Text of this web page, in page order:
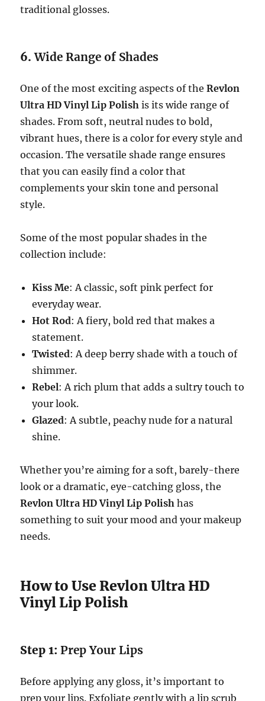
traditional glosses.
6.Wide Range of Shades
One of the most exciting aspects of theRevlon
Ultra HD Vinyl Lip Polish is its wide range of
shades. From soft, neutral nudes to bold,
vibrant hues, there is a color for every style and
occasion. The versatile shade range ensures
that you can easily find a color that
complements your skin tone and personal
style.
Some of the most popular shades in the
collection include:
Kiss Me: A classic, soft pink perfect for
everyday wear.
Hot Rod: A fiery, bold red that makes a
statement.
Twisted: A deep berry shade with a touch of
shimmer.
Rebel: A rich plum that adds a sultry touch to
your look.
Glazed: A subtle, peachy nude for a natural
shine.
Whether you’re aiming for a soft, barely-there
look or a dramatic, eye-catching gloss, the
Revlon Ultra HD Vinyl Lip Polish has
something to suit your mood and your makeup
needs.
How to Use Revlon Ultra HD
Vinyl Lip Polish
Step 1:Prep Your Lips
Before applying any gloss, it’s important to
prep your lips. Exfoliate gently with a lip scrub